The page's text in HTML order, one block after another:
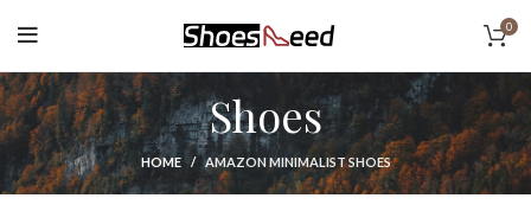
0
Shoes
HOME AMAZON MINIMALIST SHOES